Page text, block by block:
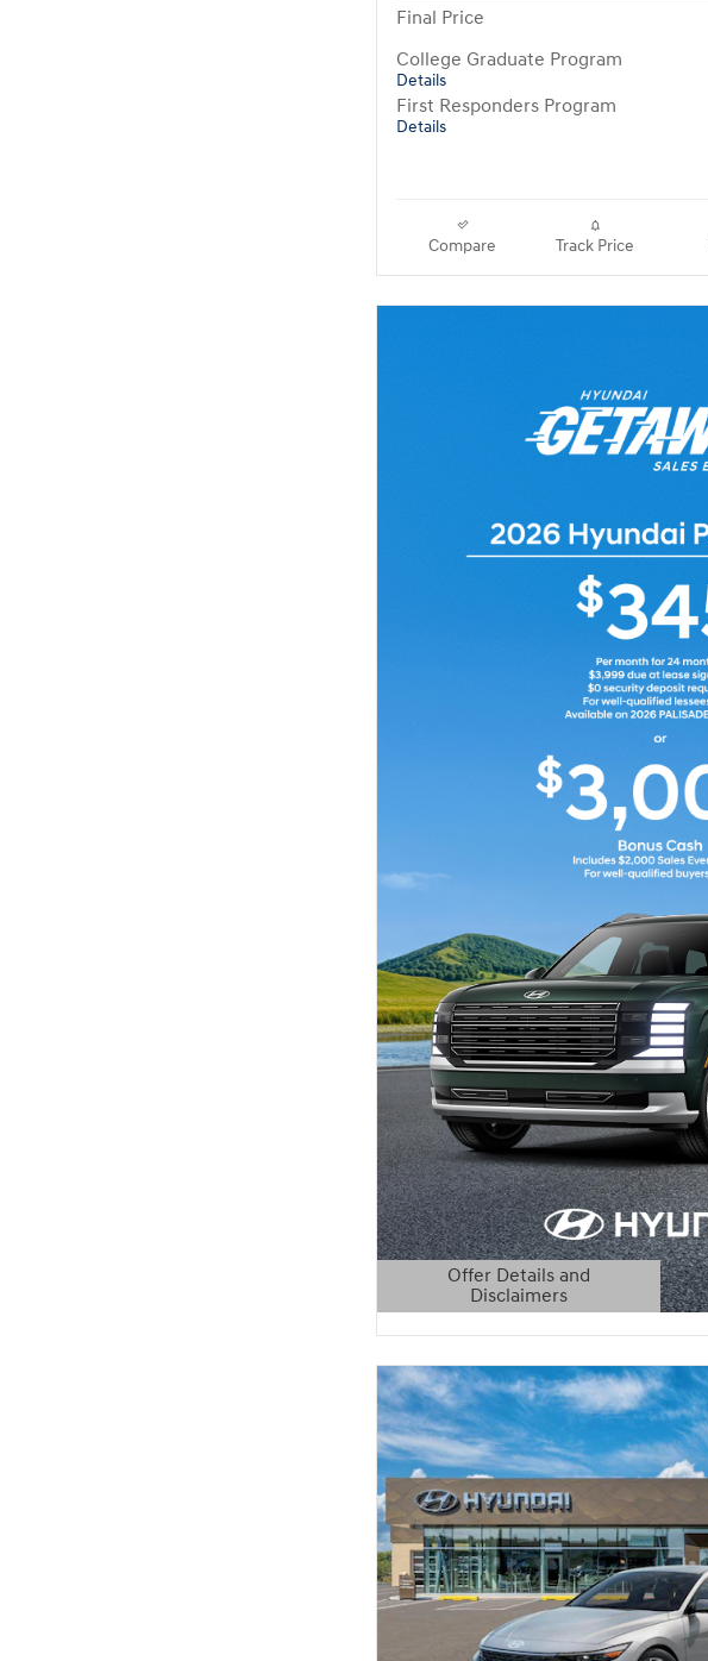
Final Price
College Graduate Program
Details
First Responders Program
Details
Compare Track Price
Offer Details and
Disclaimers
Open Details Modal